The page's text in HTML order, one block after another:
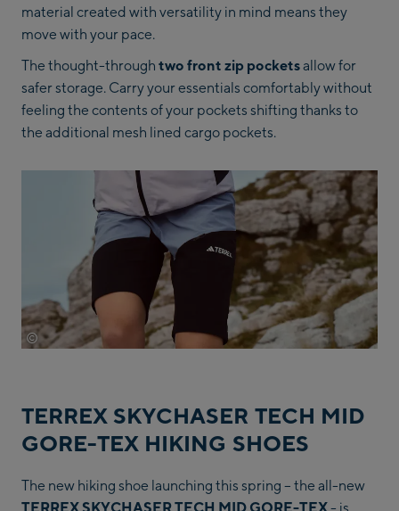
material created with versatility in mind means they
move with your pace.
The thought-through two front zip pocketsallow for
safer storage. Carry your essentials comfortably without
feeling the contents of your pockets shifting thanks to
the additional mesh lined cargo pockets.
© Adidas
TERREX SKYCHASER TECH MID
GORE-TEX HIKING SHOES
The new hiking shoe launching this spring – the all-new